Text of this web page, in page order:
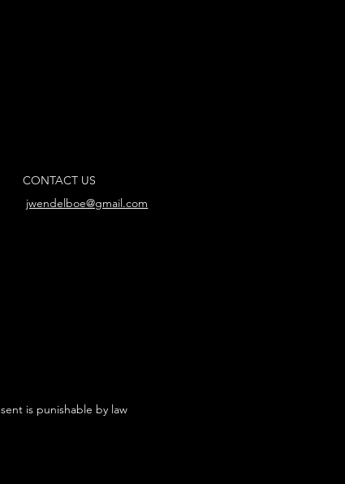
CONTACT US
jwendelboe@gmail.com
is punishable by law